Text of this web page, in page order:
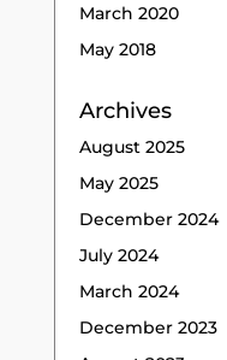
March 2020
May 2018
Archives
August 2025
May 2025
December 2024
July 2024
March 2024
December 2023